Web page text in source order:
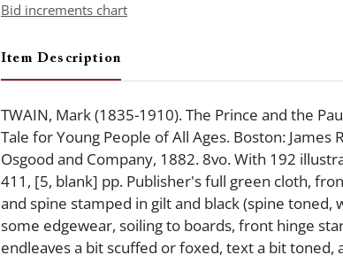
Bid increments chart
Item Description
TWAIN, Mark (1835-1910). The Prince and the
Tale for Young People of All Ages. Boston: James
Osgood and Company, 1882. 8vo. With 192
411, [5, blank] pp. Publisher's full green cloth,
and spine stamped in gilt and black (spine toned,
some edgewear, soiling to boards, front hinge
endleaves a bit scuffed or foxed, text a bit toned,